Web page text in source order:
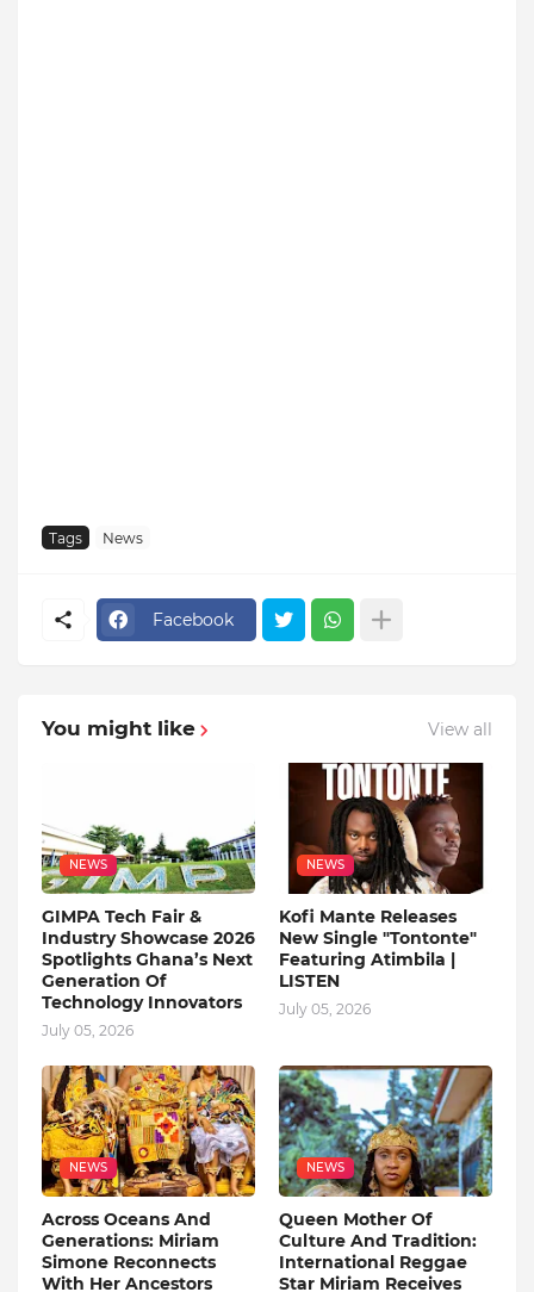
Tags News
Facebook
You might like View all
NEWS
GIMPA Tech Fair &
Industry Showcase 2026
Spotlights Ghana’s Next
Generation Of
Technology Innovators
July 05, 2026
NEWS
Kofi Mante Releases
New Single "Tontonte"
Featuring Atimbila |
LISTEN
July 05, 2026
NEWS
Across Oceans And
Generations: Miriam
Simone Reconnects
With Her Ancestors
NEWS
Queen Mother Of
Culture And Tradition:
International Reggae
Star Miriam Receives